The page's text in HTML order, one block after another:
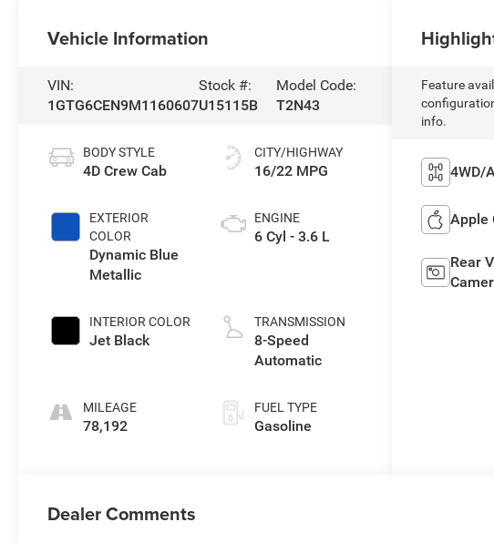
Vehicle Information
VIN:
1GTG6CEN9M1160607
Stock #:
U15115B
Model Code:
T2N43
BODY STYLE
4D Crew Cab
EXTERIOR
COLOR
Dynamic Blue
Metallic
INTERIOR COLOR
Jet Black
MILEAGE
78,192
CITY/HIGHWAY
16/22 MPG
ENGINE
6 Cyl - 3.6 L
TRANSMISSION
8-Speed
Automatic
FUEL TYPE
Gasoline
Feature
info.
4WD/
Apple
Rear
Dealer Comments